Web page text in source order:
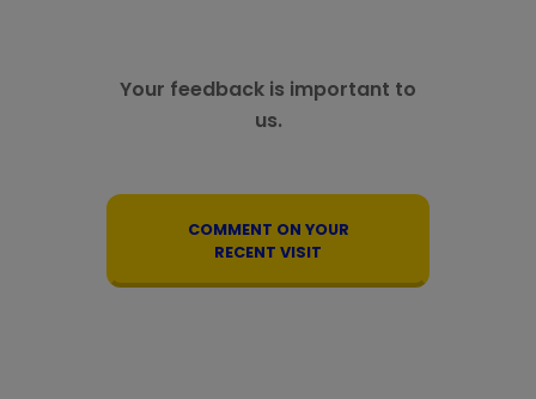
Calgary , AB T2A 7A7
Set as My Store
Your feedback is important to
us.
COMMENT ON YOUR
RECENT VISIT